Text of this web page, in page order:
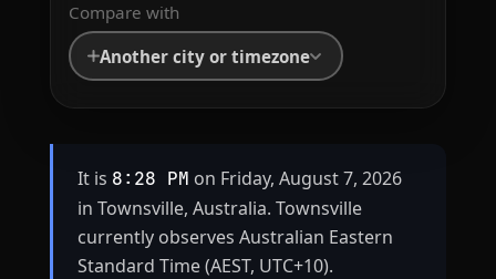
Compare with
Another city or timezone
It is 8:28 PM on Friday, August 7, 2026
in Townsville, Australia. Townsville
currently observes Australian Eastern
Standard Time (AEST, UTC+10).